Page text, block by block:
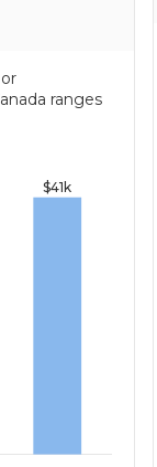
ranges